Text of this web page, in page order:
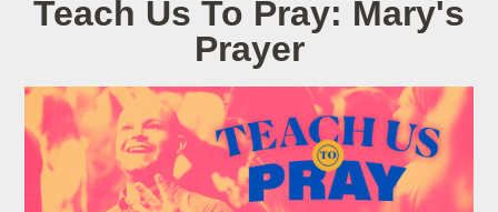
Teach Us To Pray: Mary's
Prayer